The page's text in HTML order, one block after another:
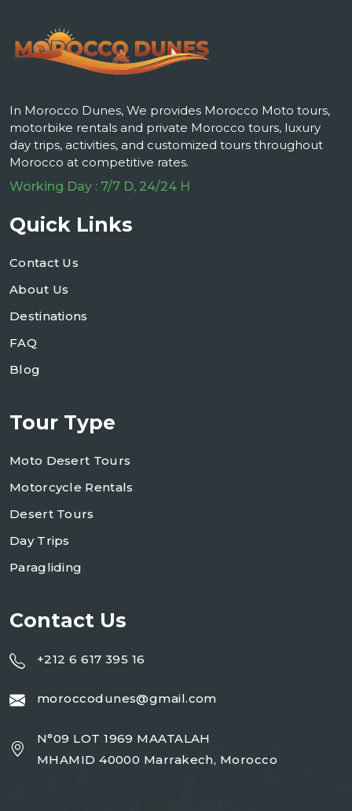
In Morocco Dunes, We provides Morocco Moto tours,
motorbike rentals and private Morocco tours, luxury
day trips, activities, and customized tours throughout
Morocco at competitive rates.
Working Day : 7/7 D, 24/24 H
Quick Links
Contact Us
About Us
Destinations
FAQ
Blog
Tour Type
Moto Desert Tours
Motorcycle Rentals
Desert Tours
Day Trips
Paragliding
Contact Us
+212 6 617 395 16
moroccodunes@gmail.com
N°09 LOT 1969 MAATALAH
MHAMID 40000 Marrakech, Morocco